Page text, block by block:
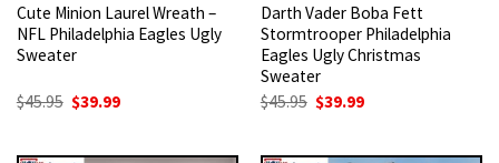
Cute Minion Laurel Wreath –
NFL Philadelphia Eagles Ugly
Sweater
$45.95 Original
$45.95.
$39.99Current
$39.99.
Darth Vader Boba Fett
Stormtrooper Philadelphia
Eagles Ugly Christmas
Sweater
$45.95 Original
$45.95.
$39.99Current
$39.99.